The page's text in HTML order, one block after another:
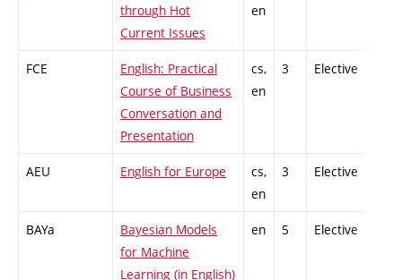
through Hot
Current Issues
en
FCE
English: Practical
Course of Business
Conversation and
Presentation
cs,
en
3 Elective
AEU English for Europe
cs,
en
3 Elective
BAYa
Bayesian Models
for Machine
Learning (in English)
en 5 Elective